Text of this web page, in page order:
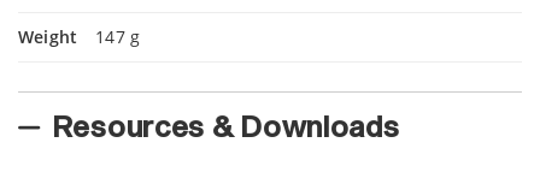
Weight 147 g
Resources & Downloads